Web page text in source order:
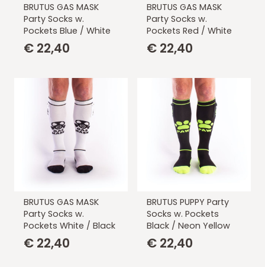
BRUTUS GAS MASK
Party Socks w.
Pockets Blue / White
€ 22,40
BRUTUS GAS MASK
Party Socks w.
Pockets Red / White
€ 22,40
BRUTUS GAS MASK
Party Socks w.
Pockets White / Black
€ 22,40
BRUTUS PUPPY Party
Socks w. Pockets
Black / Neon Yellow
€ 22,40